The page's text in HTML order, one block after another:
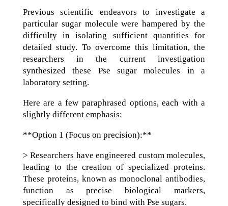
Previous scientific endeavors to investigate a
particular sugar molecule were hampered by the
difficulty in isolating sufficient quantities for
detailed study. To overcome this limitation, the
researchers in the current investigation
synthesized these Pse sugar molecules in a
laboratory setting.
Here are a few paraphrased options, each with a
slightly different emphasis:
**Option 1 (Focus on precision):**
> Researchers have engineered custom molecules,
leading to the creation of specialized proteins.
These proteins, known as monoclonal antibodies,
function as precise biological markers,
specifically designed to bind with Pse sugars.